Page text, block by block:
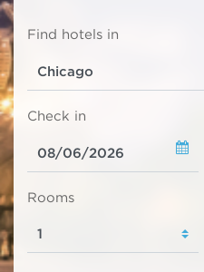
Find hotels in
Check in
Rooms